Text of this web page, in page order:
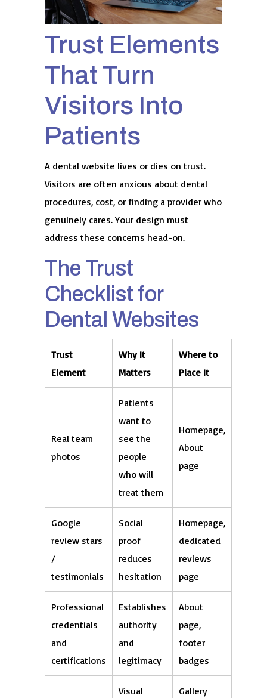
Trust Elements
That Turn
Visitors Into
Patients
A dental website lives or dies on trust.
Visitors are often anxious about dental
procedures, cost, or finding a provider who
genuinely cares. Your design must
address these concerns head-on.
The Trust
Checklist for
Dental Websites
Trust
Element
Why It
Matters
Where to
Place It
Real team
photos
Patients
want to
see the
people
who will
treat them
Homepage,
About
page
Google
review stars
/
testimonials
Social
proof
reduces
hesitation
Homepage,
dedicated
reviews
page
Professional
credentials
and
certifications
Establishes
authority
and
legitimacy
About
page,
footer
badges
Visual
Gallery